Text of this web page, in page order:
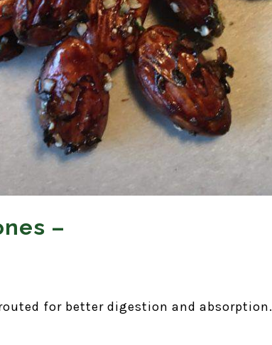
–
for better digestion and absorption.